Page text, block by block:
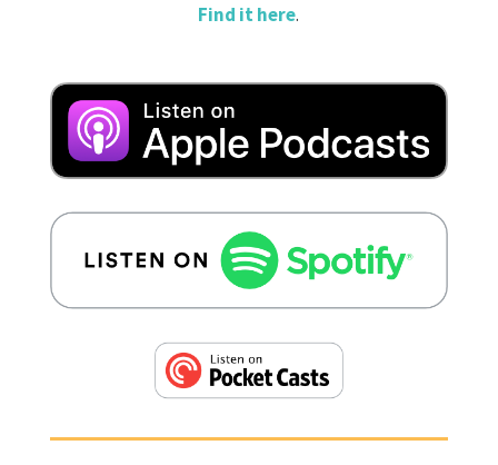
Find it here.